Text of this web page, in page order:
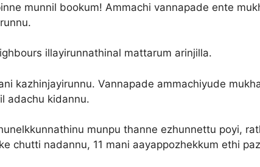
munnil bookum! Ammachi vannapade ente
illayirunnathinal mattarum arinjilla.
kazhinjayirunnu. Vannapade ammachiyude
adachu kidannu.
munpu thanne ezhunnettu poyi,
chutti nadannu, 11 mani aayappozhekkum ethi